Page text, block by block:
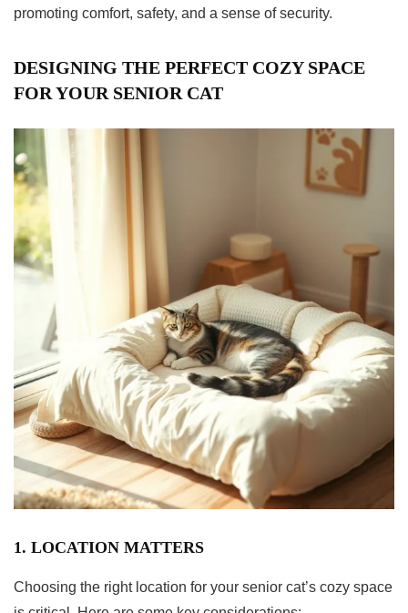
promoting comfort, safety, and a sense of security.
DESIGNING THE PERFECT COZY SPACE
FOR YOUR SENIOR CAT
1. LOCATION MATTERS
Choosing the right location for your senior cat’s cozy space